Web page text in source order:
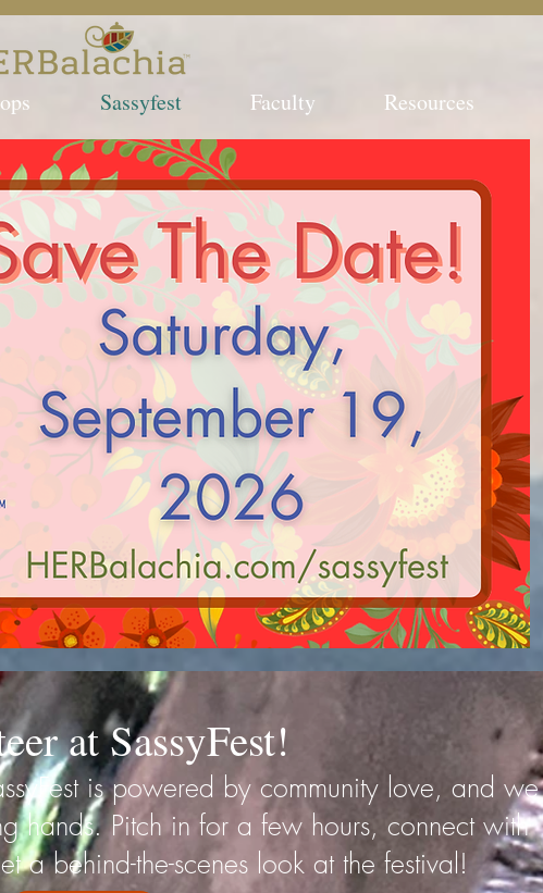
Sassyfest Faculty Resources
at SassyFest!
is powered by community love, and we
hands. Pitch in for a few hours, connect with
a behind-the-scenes look at the festival!